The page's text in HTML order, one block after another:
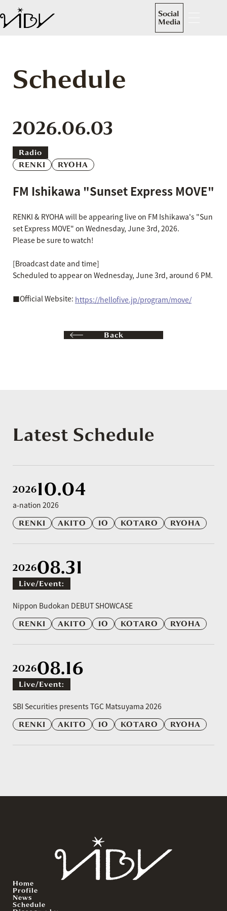
Social
Media
Schedule
2026.06.03
Radio
RENKI
RYOHA
FM Ishikawa "Sunset Express MOVE"
RENKI & RYOHA will be appearing live on FM Ishikawa's "Sun
set Express MOVE" on Wednesday, June 3rd, 2026.
Please be sure to watch!
[Broadcast date and time]
Scheduled to appear on Wednesday, June 3rd, around 6 PM.
■Official Website: https://hellofive.jp/program/move/
Back
Latest Schedule
202610.04
a-nation 2026
RENKI
AKITO IO KOTARO RYOHA
202608.31
Live/event:
Nippon Budokan DEBUT SHOWCASE
RENKI
AKITO IO KOTARO RYOHA
202608.16
Live/event:
SBI Securities presents TGC Matsuyama 2026
RENKI
AKITO IO KOTARO RYOHA
Home
Profile
News
Schedule